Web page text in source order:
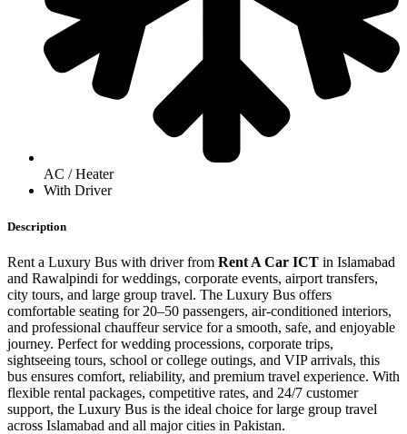
AC / Heater
With Driver
Description
Rent a Luxury Bus with driver from Rent A Car ICT in Islamabad
and Rawalpindi for weddings, corporate events, airport transfers,
city tours, and large group travel. The Luxury Bus offers
comfortable seating for 20–50 passengers, air-conditioned interiors,
and professional chauffeur service for a smooth, safe, and enjoyable
journey. Perfect for wedding processions, corporate trips,
sightseeing tours, school or college outings, and VIP arrivals, this
bus ensures comfort, reliability, and premium travel experience. With
flexible rental packages, competitive rates, and 24/7 customer
support, the Luxury Bus is the ideal choice for large group travel
across Islamabad and all major cities in Pakistan.